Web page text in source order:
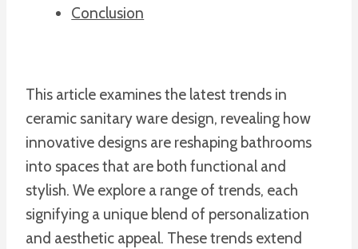
Conclusion
This article examines the latest trends in
ceramic sanitary ware design, revealing how
innovative designs are reshaping bathrooms
into spaces that are both functional and
stylish. We explore a range of trends, each
signifying a unique blend of personalization
and aesthetic appeal. These trends extend